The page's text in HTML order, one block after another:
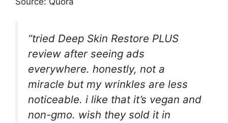
“tried Deep Skin Restore PLUS
review after seeing ads
everywhere. honestly, not a
miracle but my wrinkles are less
noticeable. i like that it’s vegan and
non-gmo. wish they sold it in